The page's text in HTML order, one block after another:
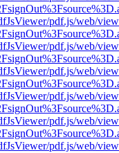
pdf.js/web/
pdf.js/web/
pdf.js/web/
pdf.js/web/
pdf.js/web/
pdf.js/web/